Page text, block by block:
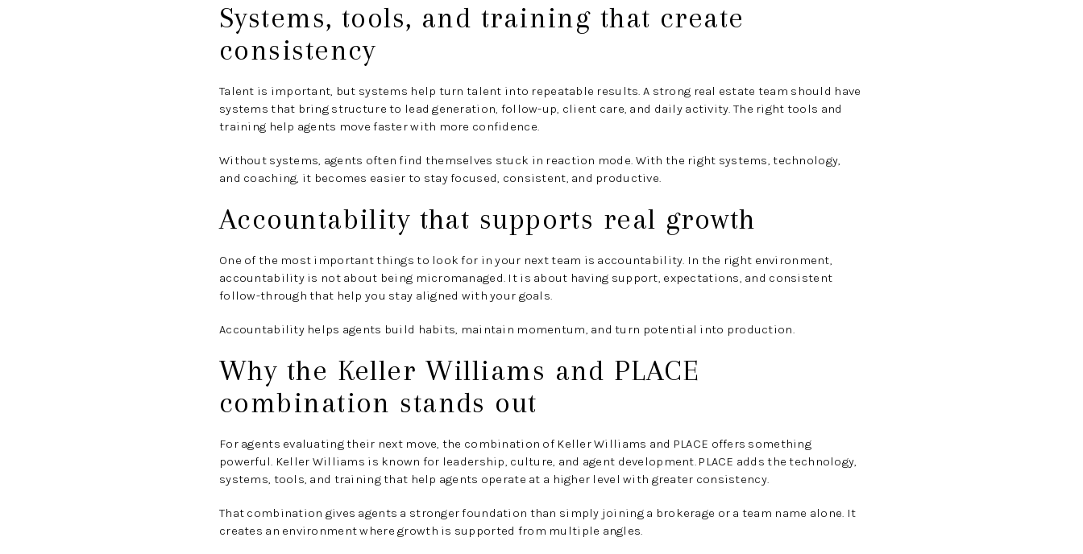
Systems, tools, and training that create
consistency
Talent is important, but systems help turn talent into repeatable results. A strong real estate team should have
systems that bring structure to lead generation, follow-up, client care, and daily activity. The right tools and
training help agents move faster with more confidence.
Without systems, agents often find themselves stuck in reaction mode. With the right systems, technology,
and coaching, it becomes easier to stay focused, consistent, and productive.
Accountability that supports real growth
One of the most important things to look for in your next team is accountability. In the right environment,
accountability is not about being micromanaged. It is about having support, expectations, and consistent
follow-through that help you stay aligned with your goals.
Accountability helps agents build habits, maintain momentum, and turn potential into production.
Why the Keller Williams and PLACE
combination stands out
For agents evaluating their next move, the combination of Keller Williams and PLACE offers something
powerful. Keller Williams is known for leadership, culture, and agent development. PLACE adds the technology,
systems, tools, and training that help agents operate at a higher level with greater consistency.
That combination gives agents a stronger foundation than simply joining a brokerage or a team name alone. It
creates an environment where growth is supported from multiple angles.